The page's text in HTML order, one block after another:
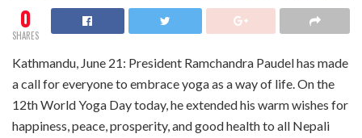
0
SHARES
Kathmandu, June 21: President Ramchandra Paudel has made
a call for everyone to embrace yoga as a way of life. On the
12th World Yoga Day today, he extended his warm wishes for
happiness, peace, prosperity, and good health to all Nepali